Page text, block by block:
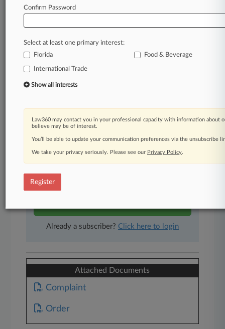
developments so you can act with speed and
confidence. Over 200 articles are published
daily across more than 60 topics, industries,
A Law360 subscription includes features such
as
Expert analysis
Advanced search
Judge information
Real-time alerts
450K+ searchable archived articles
And more!
Experience Law360 today with a
Already a subscriber? Click here to login
Attached Documents
Complaint
Order
Confirm Password
Select at least one primary interest:
Florida
Food & Beverage
International Trade
Show all interests
Law360 may contact you in your professional capacity with information about
believe may be of interest.
You’ll be able to update your communication preferences via the unsubscribe
We take your privacy seriously. Please see our Privacy Policy.
Register